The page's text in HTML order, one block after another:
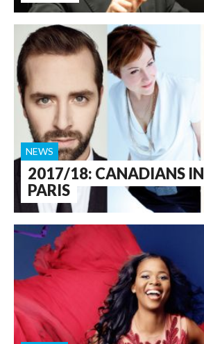
2017/18: CANADIANS IN
PARIS
NEWS